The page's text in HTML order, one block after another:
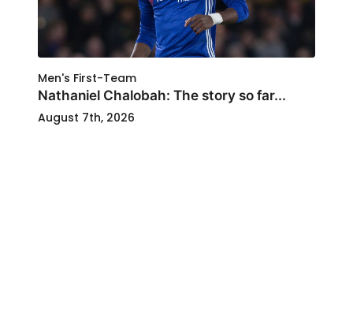
Men's First-Team
Nathaniel Chalobah: The story so far...
August 7th, 2026